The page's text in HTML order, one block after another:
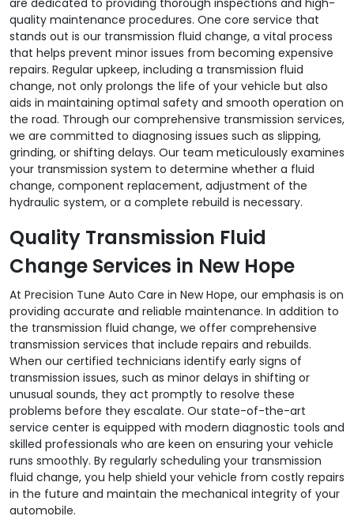
quality maintenance procedures. One core service that
stands out is our transmission fluid change, a vital process
that helps prevent minor issues from becoming expensive
repairs. Regular upkeep, including a transmission fluid
change, not only prolongs the life of your vehicle but also
aids in maintaining optimal safety and smooth operation on
the road. Through our comprehensive transmission services,
we are committed to diagnosing issues such as slipping,
grinding, or shifting delays. Our team meticulously examines
your transmission system to determine whether a fluid
change, component replacement, adjustment of the
hydraulic system, or a complete rebuild is necessary.
Quality Transmission Fluid
Change Services in New Hope
At Precision Tune Auto Care in New Hope, our emphasis is on
providing accurate and reliable maintenance. In addition to
the transmission fluid change, we offer comprehensive
transmission services that include repairs and rebuilds.
When our certified technicians identify early signs of
transmission issues, such as minor delays in shifting or
unusual sounds, they act promptly to resolve these
problems before they escalate. Our state-of-the-art
service center is equipped with modern diagnostic tools and
skilled professionals who are keen on ensuring your vehicle
runs smoothly. By regularly scheduling your transmission
fluid change, you help shield your vehicle from costly repairs
in the future and maintain the mechanical integrity of your
automobile.